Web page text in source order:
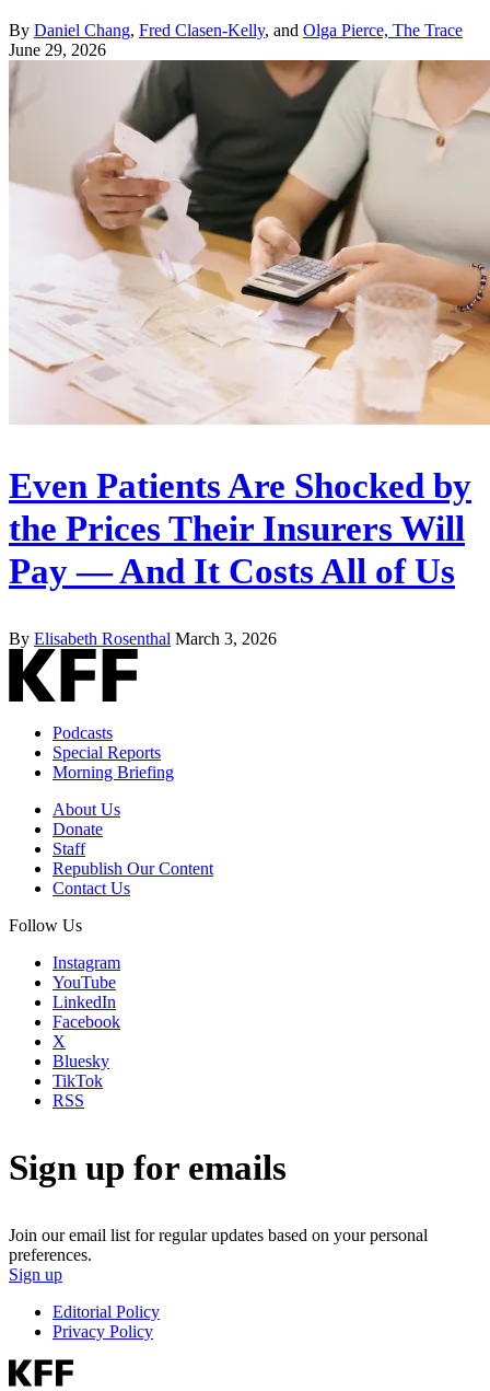
By Daniel Chang, Fred Clasen-Kelly, and Olga Pierce, The Trace
June 29, 2026
Even Patients Are Shocked by
the Prices Their Insurers Will
Pay — And It Costs All of Us
By Elisabeth Rosenthal March 3, 2026
Podcasts
Special Reports
Morning Briefing
About Us
Donate
Staff
Republish Our Content
Contact Us
Follow Us
Instagram
YouTube
LinkedIn
Facebook
X
Bluesky
TikTok
RSS
Sign up for emails
Join our email list for regular updates based on your personal
preferences.
Sign up
Editorial Policy
Privacy Policy